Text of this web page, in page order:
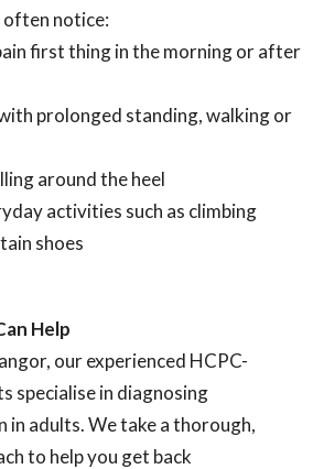
often notice:
first thing in the morning or after
prolonged standing, walking or
around the heel
activities such as climbing
shoes
Help
our experienced HCPC-
specialise in diagnosing
in adults. We take a thorough,
to help you get back